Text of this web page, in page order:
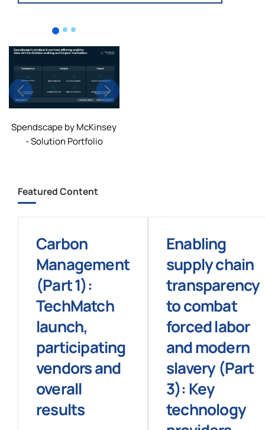
Spendscape by McKinsey
- Solution Portfolio
Previous Next
Featured Content
Carbon
Management
(Part 1):
TechMatch
launch,
participating
vendors and
overall
results
Enabling
supply chain
transparency
to combat
forced labor
and modern
slavery (Part
3): Key
technology